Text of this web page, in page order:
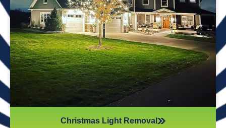
while they work. Our team will safely remove any items that
might get damaged (like tinsel or decorations). We ensure
all items are put away neatly, so you don’t get tripping on
anything when you step inside your home after hiring
professionals for Christmas light removal.
Christmas Light Removal